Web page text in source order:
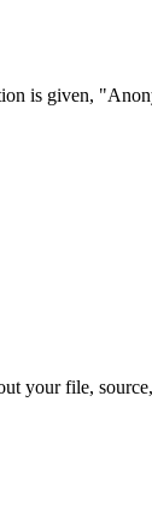
is given,
your file,